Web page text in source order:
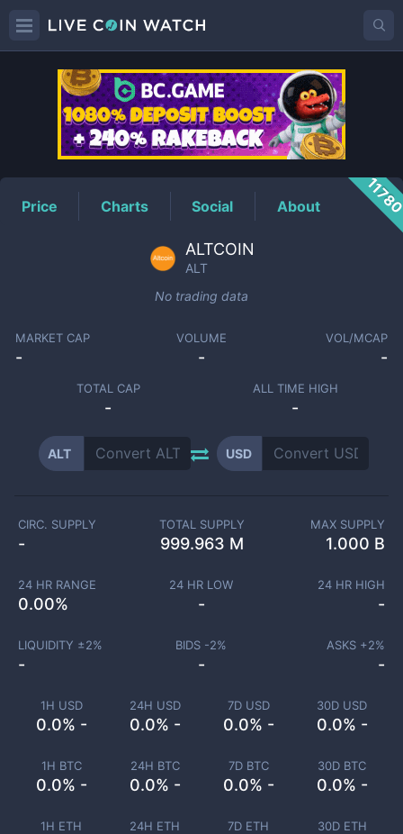
ALTPrice
Price Charts Social About
ALTCOIN
ALT
No trading data
MARKET CAP
-
VOLUME
-
VOL/MCAP
-
TOTAL CAP
-
ALL TIME HIGH
-
ALT USD
1H USD
0.0% -
24H USD
0.0% -
7D USD
0.0% -
30D USD
0.0% -
1H BTC
0.0% -
24H BTC
0.0% -
7D BTC
0.0% -
30D BTC
0.0% -
1H ETH 24H ETH 7D ETH 30D ETH
CIRC. SUPPLY
-
TOTAL SUPPLY
999.963 M
MAX SUPPLY
1.000 B
24 HR RANGE
0.00%
24 HR LOW
-
24 HR HIGH
-
LIQUIDITY ±2%
-
BIDS -2%
-
ASKS +2%
-